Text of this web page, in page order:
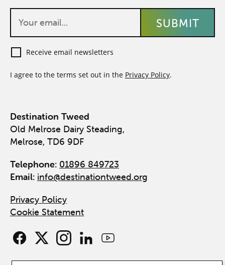
Receive email newsletters
I agree to the terms set out in the Privacy Policy.
Destination Tweed
Old Melrose Dairy Steading,
Melrose, TD6 9DF
Telephone: 01896 849723
Email: info@destinationtweed.org
Privacy Policy
Cookie Statement